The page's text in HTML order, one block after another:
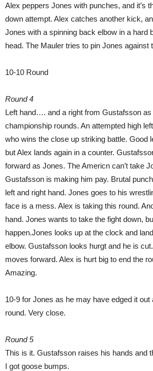
Alex peppers Jones with punches, and it’s
down attempt. Alex catches another kick,
Jones with a spinning back elbow in a hard
head. The Mauler tries to pin Jones against
10-10 Round
Round 4
Left hand…. and a right from Gustafsson as
championship rounds. An attempted high
who wins the close up striking battle. Good
but Alex lands again in a counter.
forward as Jones. The Americn can’t take
Gustafsson is making him pay. Brutal
left and right hand. Jones goes to his
face is a mess. Alex is taking this round.
hand. Jones wants to take the fight down,
happen.Jones looks up at the clock and
elbow. Gustafsson looks hurgt and he is
moves forward. Alex is hurt big to end the
Amazing.
10-9 for Jones as he may have edged it out
round. Very close.
Round 5
This is it. Gustafsson raises his hands and
I got goose bumps.